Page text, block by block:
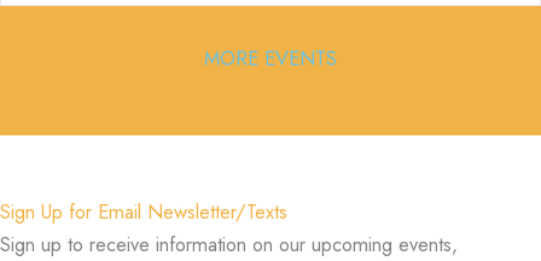
MORE EVENTS
Sign Up for Email Newsletter/Texts
Sign up to receive information on our upcoming events,